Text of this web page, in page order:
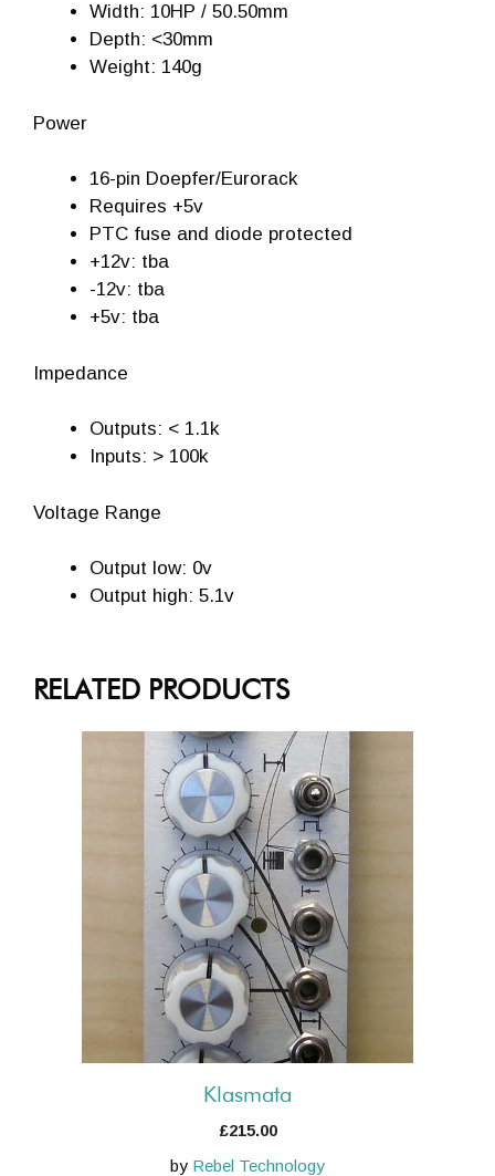
Width: 10HP / 50.50mm
Depth: <30mm
Weight: 140g
Power
16-pin Doepfer/Eurorack
Requires +5v
PTC fuse and diode protected
+12v: tba
-12v: tba
+5v: tba
Impedance
Outputs: < 1.1k
Inputs: > 100k
Voltage Range
Output low: 0v
Output high: 5.1v
RELATED PRODUCTS
Klasmata
£215.00
by Rebel Technology